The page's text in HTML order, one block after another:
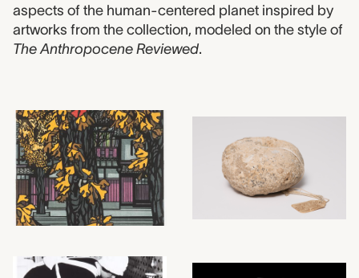
aspects of the human-centered planet inspired by
artworks from the collection, modeled on the style of
The Anthropocene Reviewed.